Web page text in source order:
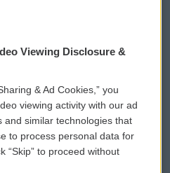
WCAI eNews Sign Up
Submit a PSA
Vehicle Donation
Viewing Disclosure &
& Ad Cookies,” you
viewing activity with our ad
and similar technologies that
to process personal data for
“Skip” to proceed without